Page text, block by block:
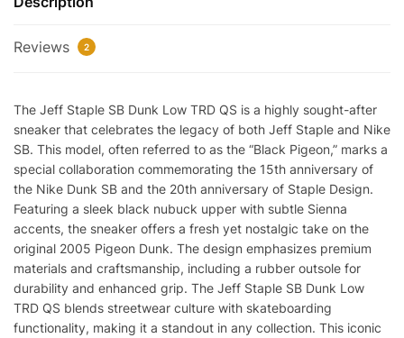
TRD
quantity
Reviews 2
The Jeff Staple SB Dunk Low TRD QS is a highly sought-after
sneaker that celebrates the legacy of both Jeff Staple and Nike
SB. This model, often referred to as the “Black Pigeon,” marks a
special collaboration commemorating the 15th anniversary of
the Nike Dunk SB and the 20th anniversary of Staple Design.
Featuring a sleek black nubuck upper with subtle Sienna
accents, the sneaker offers a fresh yet nostalgic take on the
original 2005 Pigeon Dunk. The design emphasizes premium
materials and craftsmanship, including a rubber outsole for
durability and enhanced grip. The Jeff Staple SB Dunk Low
TRD QS blends streetwear culture with skateboarding
functionality, making it a standout in any collection. This iconic